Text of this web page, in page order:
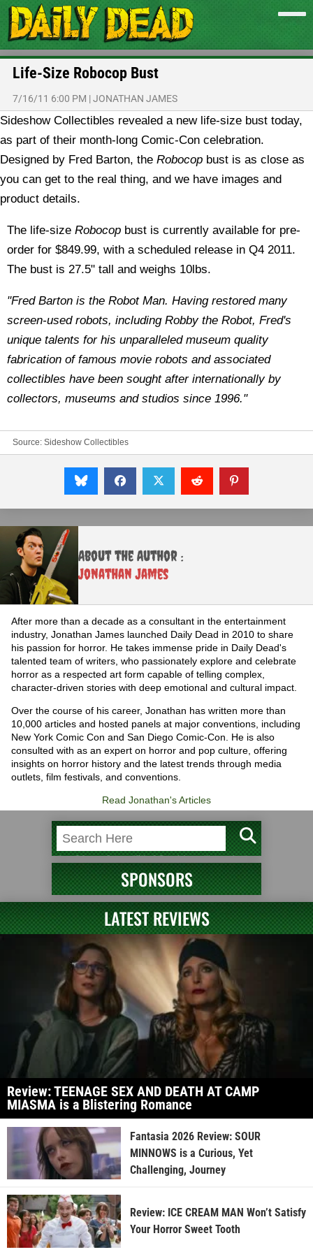
Life-Size Robocop Bust
7/16/11 6:00 PM |JONATHAN JAMES
Sideshow Collectibles revealed a new life-size bust today,
as part of their month-long Comic-Con celebration.
Designed by Fred Barton, the Robocop bust is as close as
you can get to the real thing, and we have images and
product details.
The life-size Robocop bust is currently available for pre-
order for $849.99, with a scheduled release in Q4 2011.
The bust is 27.5" tall and weighs 10lbs.
"Fred Barton is the Robot Man. Having restored many
screen-used robots, including Robby the Robot, Fred's
unique talents for his unparalleled museum quality
fabrication of famous movie robots and associated
collectibles have been sought after internationally by
collectors, museums and studios since 1996."
Source: Sideshow Collectibles
About the Author :
Jonathan James
After more than a decade as a consultant in the entertainment
industry, Jonathan James launched Daily Dead in 2010 to share
his passion for horror. He takes immense pride in Daily Dead's
talented team of writers, who passionately explore and celebrate
horror as a respected art form capable of telling complex,
character-driven stories with deep emotional and cultural impact.
Over the course of his career, Jonathan has written more than
10,000 articles and hosted panels at major conventions, including
New York Comic Con and San Diego Comic-Con. He is also
consulted with as an expert on horror and pop culture, offering
insights on horror history and the latest trends through media
outlets, film festivals, and conventions.
Read Jonathan's Articles
SPONSORS
LATEST REVIEWS
Review: TEENAGE SEX AND DEATH AT CAMP
MIASMA is a Blistering Romance
Fantasia 2026 Review: SOUR
MINNOWS is a Curious, Yet
Challenging, Journey
Review: ICE CREAM MAN Won’t Satisfy
Your Horror Sweet Tooth